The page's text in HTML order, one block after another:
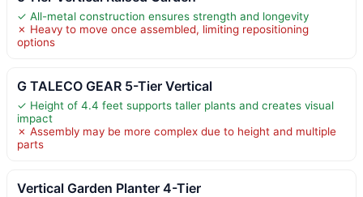
✓ All-metal construction ensures strength and longevity
✗ Heavy to move once assembled, limiting repositioning
options
G TALECO GEAR 5-Tier Vertical
✓ Height of 4.4 feet supports taller plants and creates visual
impact
✗ Assembly may be more complex due to height and multiple
parts
Vertical Garden Planter 4-Tier